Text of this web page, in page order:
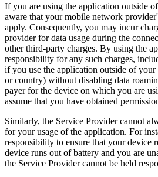
If you are using the application outside
aware that your mobile network
apply. Consequently, you may incur
provider for data usage during the
other third-party charges. By using the
responsibility for any such charges,
if you use the application outside of
or country) without disabling data
payer for the device on which you are
assume that you have obtained
Similarly, the Service Provider cannot
for your usage of the application. For
responsibility to ensure that your device
device runs out of battery and you are
the Service Provider cannot be held